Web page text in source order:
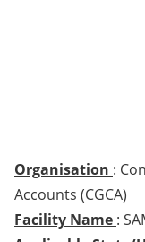
Organisation :
Accounts (CGCA)
Facility Name :